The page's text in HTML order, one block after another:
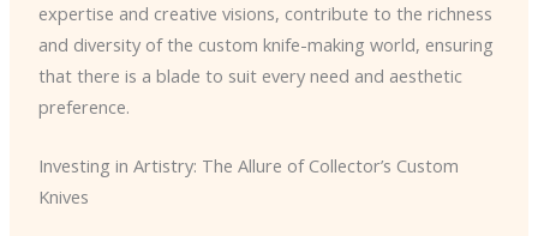
expertise and creative visions, contribute to the richness
and diversity of the custom knife-making world, ensuring
that there is a blade to suit every need and aesthetic
preference.
Investing in Artistry: The Allure of Collector’s Custom
Knives